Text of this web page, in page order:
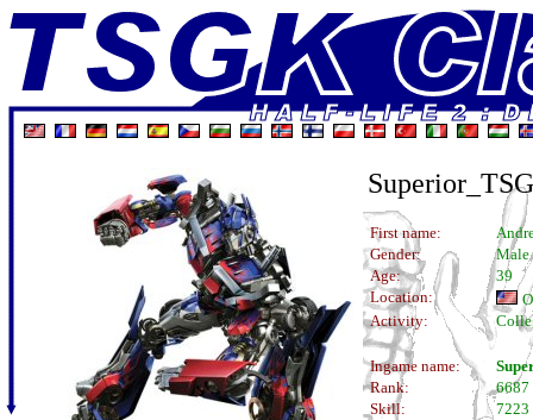
First name:
Gender:
Male
Age:
39
Location:
Activity:
Ingame name:
Rank:
6687
Skill:
7223